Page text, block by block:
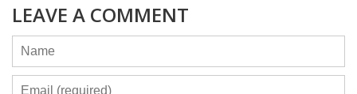
LEAVE A COMMENT